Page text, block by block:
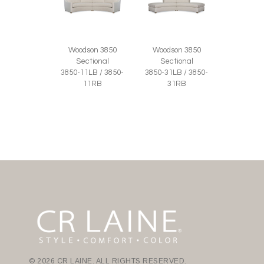
Woodson 3850
Sectional
3850-11LB / 3850-
11RB
Woodson 3850
Sectional
3850-31LB / 3850-
31RB
© 2026 CR LAINE. ALL RIGHTS RESERVED.